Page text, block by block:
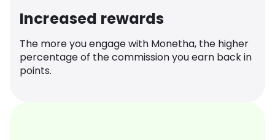
Increased rewards
The more you engage with Monetha, the higher
percentage of the commission you earn back in
points.